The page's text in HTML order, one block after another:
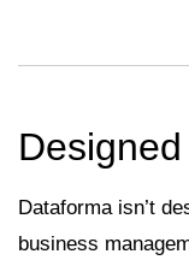
Dataforma isn’t
business